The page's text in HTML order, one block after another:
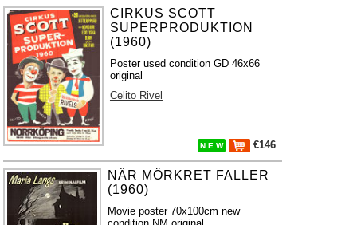
CIRKUS SCOTT
SUPERPRODUKTION
(1960)
Poster used condition GD 46x66
original
Celito Rivel
N E W €146
NÄR MÖRKRET FALLER
(1960)
Movie poster 70x100cm new